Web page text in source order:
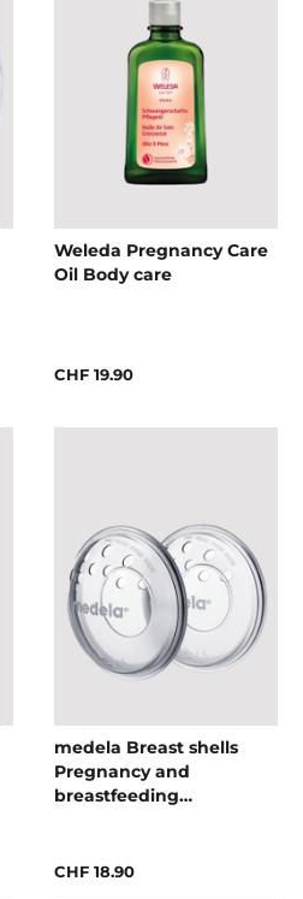
Weleda Pregnancy Care
Oil Body care
CHF 19.90
medela Breast shells
Pregnancy and
breastfeeding
CHF 18.90